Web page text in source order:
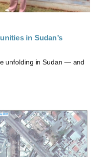
in Sudan’s
unfolding in Sudan — and